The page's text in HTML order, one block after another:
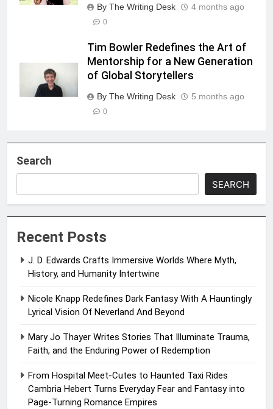
By The Writing Desk 4 months ago
0
Tim Bowler Redefines the Art of
Mentorship for a New Generation
of Global Storytellers
By The Writing Desk 5 months ago
0
Search
SEARCH
Recent Posts
J. D. Edwards Crafts Immersive Worlds Where Myth,
History, and Humanity Intertwine
Nicole Knapp Redefines Dark Fantasy With A Hauntingly
Lyrical Vision Of Neverland And Beyond
Mary Jo Thayer Writes Stories That Illuminate Trauma,
Faith, and the Enduring Power of Redemption
From Hospital Meet-Cutes to Haunted Taxi Rides
Cambria Hebert Turns Everyday Fear and Fantasy into
Page-Turning Romance Empires